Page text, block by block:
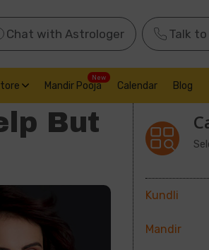
Chat with Astrologer Talk
Mandir Pooja
New
Calendar Blog
But
Kundli
Mandir